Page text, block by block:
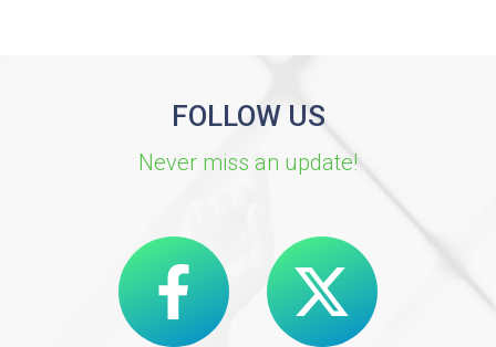
FOLLOW US
Never miss an update!